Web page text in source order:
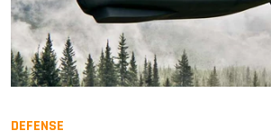
DEFENSE